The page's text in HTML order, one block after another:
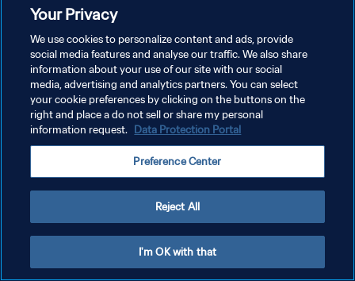
Your Privacy
We use cookies to personalize content and ads, provide
social media features and analyse our traffic. We also share
information about your use of our site with our social
media, advertising and analytics partners. You can select
your cookie preferences by clicking on the buttons on the
right and place a do not sell or share my personal
information request. Data Protection Portal
Preference Center
Reject All
I'm OK with that